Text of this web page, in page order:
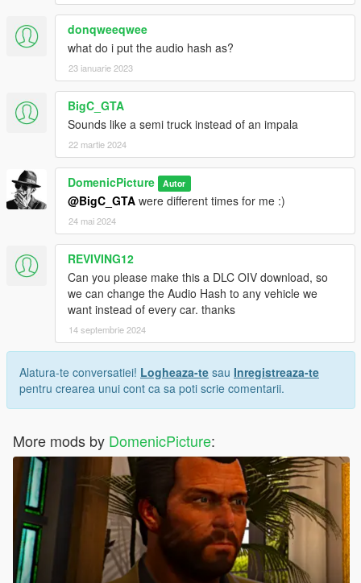
donqweeqwee
what do i put the audio hash as?
23 ianuarie 2023
BigC_GTA
Sounds like a semi truck instead of an impala
22 martie 2024
DomenicPicture Autor
@BigC_GTA were different times for me :)
24 mai 2024
REVIVING12
Can you please make this a DLC OIV download, so
we can change the Audio Hash to any vehicle we
want instead of every car. thanks
14 septembrie 2024
Alatura-te conversatiei! Logheaza-te sau Inregistreaza-te
pentru crearea unui cont ca sa poti scrie comentarii.
More mods by DomenicPicture: